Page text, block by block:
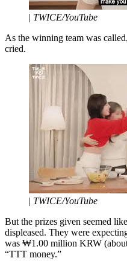
| TWICE/YouTube
As the winning team was
cried.
| TWICE/YouTube
But the prizes given seemed
displeased. They were
was ₩1.00 million KRW
“TTT money.”